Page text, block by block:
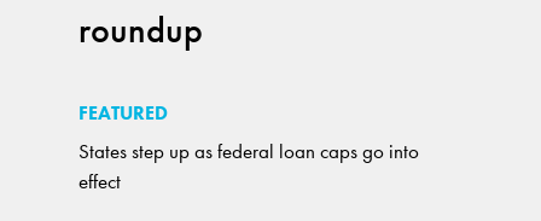
roundup
FEATURED
States step up as federal loan caps go into
effect